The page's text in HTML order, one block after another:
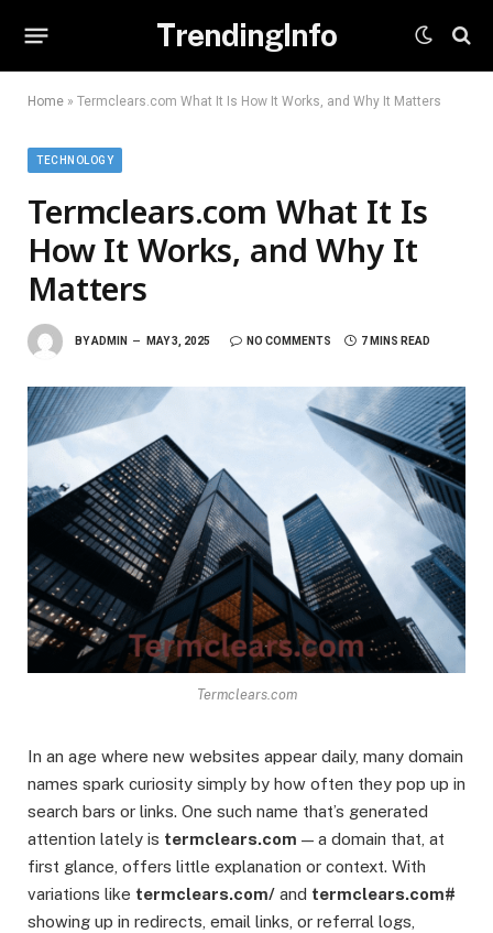
TrendingInfo
Home » Termclears.com What It Is How It Works, and Why It Matters
TECHNOLOGY
Termclears.com What It Is
How It Works, and Why It
Matters
BYADMIN MAY 3, 2025 NO COMMENTS 7 MINS READ
Termclears.com
In an age where new websites appear daily, many domain
names spark curiosity simply by how often they pop up in
search bars or links. One such name that’s generated
attention lately is termclears.com — a domain that, at
first glance, offers little explanation or context. With
variations like termclears.com/ and termclears.com#
showing up in redirects, email links, or referral logs,